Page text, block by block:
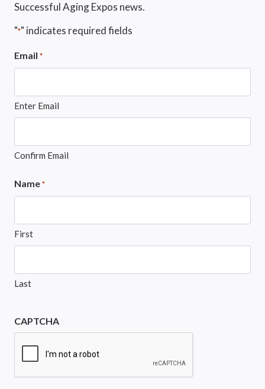
Successful Aging Expos news.
"*" indicates required fields
Email *
Enter Email
Confirm Email
Name *
First
Last
CAPTCHA